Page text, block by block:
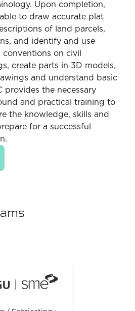
Upon completion,
to draw accurate plat
of land parcels,
and identify and use
on civil
create parts in 3D models,
and understand basic
provides the necessary
and practical training to
the knowledge, skills and
for a successful